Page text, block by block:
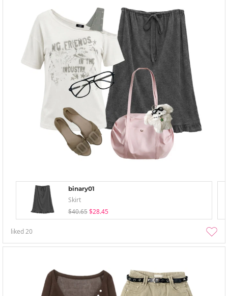
binary01
Skirt
$40.65 $28.45
liked20